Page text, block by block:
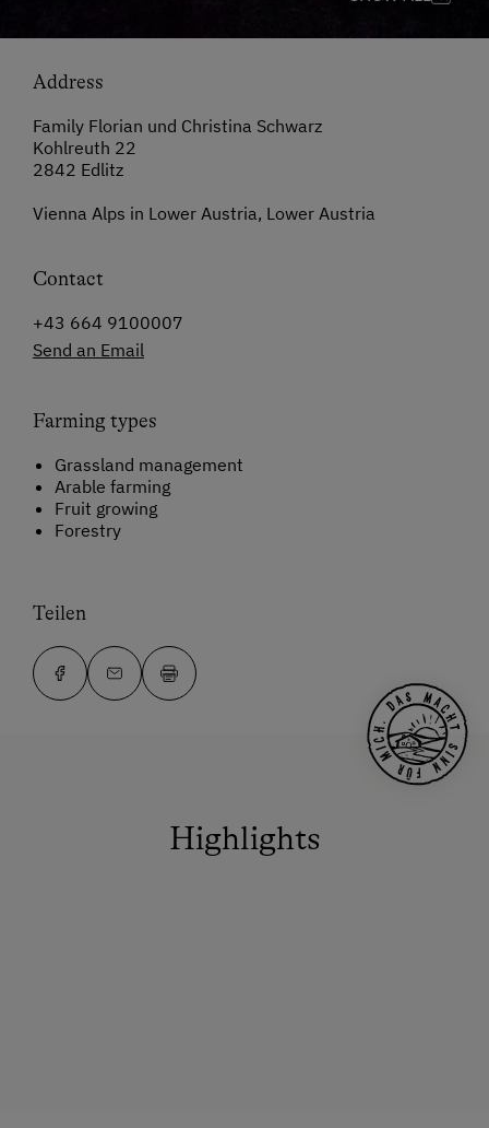
Address
Family Florian und Christina Schwarz
Kohlreuth 22
2842 Edlitz
Vienna Alps in Lower Austria, Lower Austria
Contact
+43 664 9100007
Send an Email
Farming types
Grassland management
Arable farming
Fruit growing
Forestry
Teilen
Highlights